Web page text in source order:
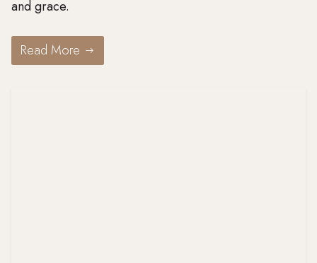
and grace.
Read More